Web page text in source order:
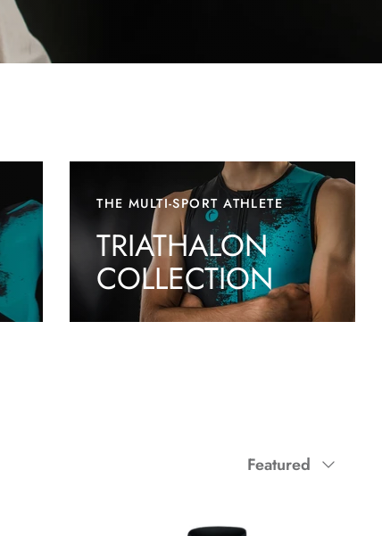
THE MULTI-SPORT ATHLETE
TRIATHALON
COLLECTION
Sort
Featured